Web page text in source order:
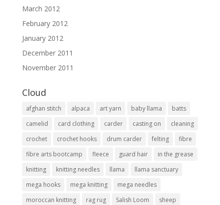
March 2012
February 2012
January 2012
December 2011
November 2011
Cloud
afghan stitch alpaca art yarn baby llama
batts
camelid
card clothing carder casting on
cleaning
crochet
crochet hooks drum carder felting
fibre
fibre arts bootcamp
fleece guard hair
in the grease
knitting
knitting needles llama
llama sanctuary
mega hooks
mega knitting
mega needles
moroccan knitting
rag rug Salish Loom
sheep